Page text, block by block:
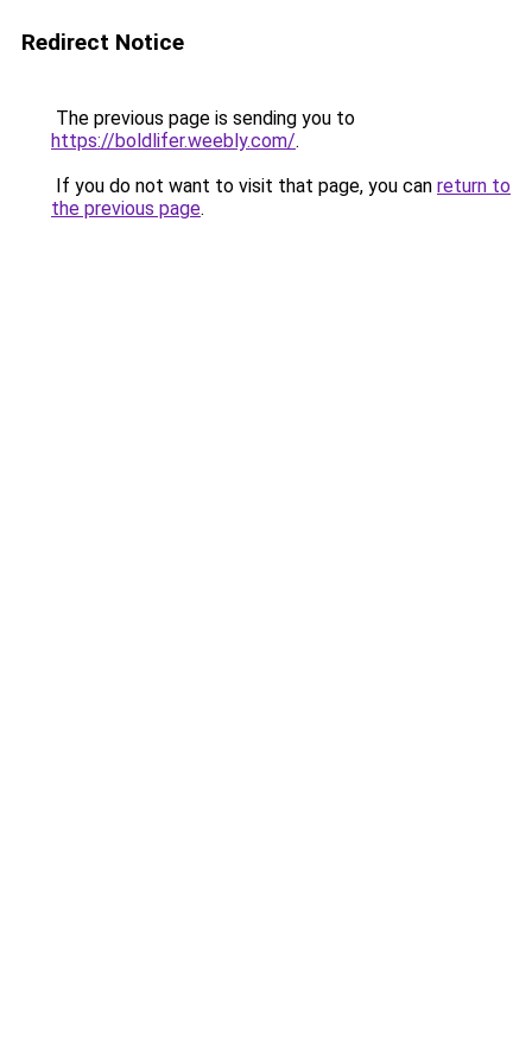
Redirect Notice
The previous page is sending you to
https://boldlifer.weebly.com/.
If you do not want to visit that page, you can return to
the previous page.